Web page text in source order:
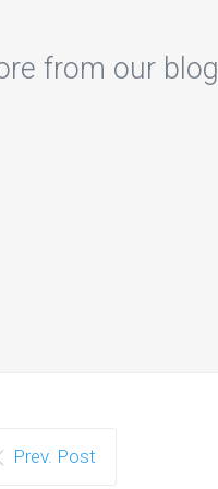
from our blog
Prev. Post